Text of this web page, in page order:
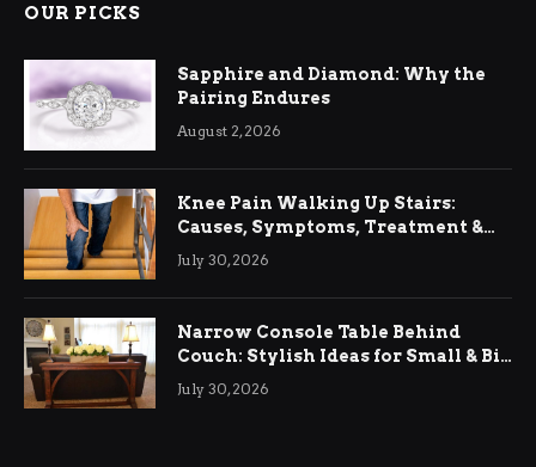
OUR PICKS
Sapphire and Diamond: Why the
Pairing Endures
August 2, 2026
Knee Pain Walking Up Stairs:
Causes, Symptoms, Treatment &
Relief
July 30, 2026
Narrow Console Table Behind
Couch: Stylish Ideas for Small & Big
Living Rooms
July 30, 2026